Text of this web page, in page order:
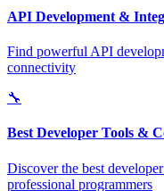
API Development &
Find powerful API
connectivity
🔧
Best Developer Tools &
Discover the best
professional programmers